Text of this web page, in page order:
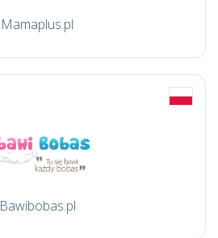
Mamaplus.pl
Bawibobas.pl